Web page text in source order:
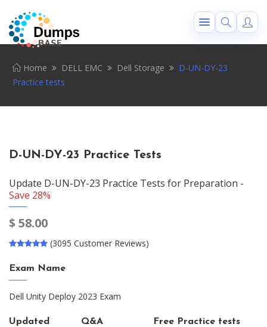
Home DELL EMC Dell Storage
D-UN-DY-23
Practice tests
D-UN-DY-23 Practice Tests
Update D-UN-DY-23 Practice Tests for Preparation -
Save 28%
$ 58.00
(3095 Customer Reviews)
Exam Name
Dell Unity Deploy 2023 Exam
Updated Q&A Free Practice tests